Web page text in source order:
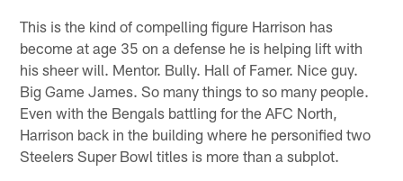
This is the kind of compelling figure Harrison has
become at age 35 on a defense he is helping lift with
his sheer will. Mentor. Bully. Hall of Famer. Nice guy.
Big Game James. So many things to so many people.
Even with the Bengals battling for the AFC North,
Harrison back in the building where he personified two
Steelers Super Bowl titles is more than a subplot.